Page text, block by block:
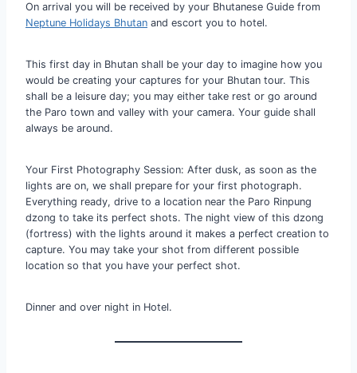
On arrival you will be received by your Bhutanese Guide from
Neptune Holidays Bhutan and escort you to hotel.
This first day in Bhutan shall be your day to imagine how you
would be creating your captures for your Bhutan tour. This
shall be a leisure day; you may either take rest or go around
the Paro town and valley with your camera. Your guide shall
always be around.
Your First Photography Session: After dusk, as soon as the
lights are on, we shall prepare for your first photograph.
Everything ready, drive to a location near the Paro Rinpung
dzong to take its perfect shots. The night view of this dzong
(fortress) with the lights around it makes a perfect creation to
capture. You may take your shot from different possible
location so that you have your perfect shot.
Dinner and over night in Hotel.